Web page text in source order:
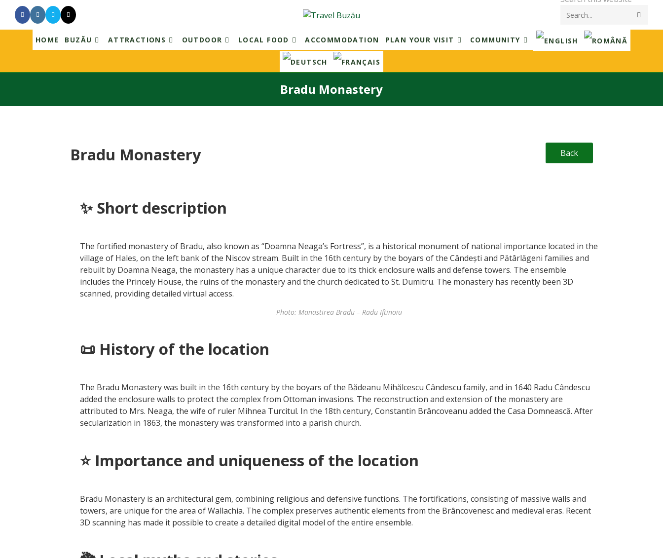
content
HOME BUZĂU ATTRACTIONS OUTDOOR LOCAL FOOD ACCOMMODATION PLAN YOUR VISIT COMMUNITY
Bradu Monastery
Bradu Monastery Back
✨ Short description
The fortified monastery of Bradu, also known as “Doamna Neaga’s Fortress”, is a historical monument of national importance located in the
village of Hales, on the left bank of the Niscov stream. Built in the 16th century by the boyars of the Cândești and Pătârlăgeni families and
rebuilt by Doamna Neaga, the monastery has a unique character due to its thick enclosure walls and defense towers. The ensemble
includes the Princely House, the ruins of the monastery and the church dedicated to St. Dumitru. The monastery has recently been 3D
scanned, providing detailed virtual access.
Photo: Manastirea Bradu – Radu Iftinoiu
📜 History of the location
The Bradu Monastery was built in the 16th century by the boyars of the Bădeanu Mihălcescu Cândescu family, and in 1640 Radu Cândescu
added the enclosure walls to protect the complex from Ottoman invasions. The reconstruction and extension of the monastery are
attributed to Mrs. Neaga, the wife of ruler Mihnea Turcitul. In the 18th century, Constantin Brâncoveanu added the Casa Domnească. After
secularization in 1863, the monastery was transformed into a parish church.
⭐ Importance and uniqueness of the location
Bradu Monastery is an architectural gem, combining religious and defensive functions. The fortifications, consisting of massive walls and
towers, are unique for the area of Wallachia. The complex preserves authentic elements from the Brâncovenesc and medieval eras. Recent
3D scanning has made it possible to create a detailed digital model of the entire ensemble.